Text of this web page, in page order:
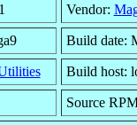
Vendor:
Build date:
Build host:
Source